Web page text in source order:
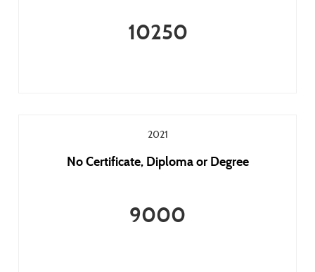
10250
2021
No Certificate, Diploma or Degree
9000